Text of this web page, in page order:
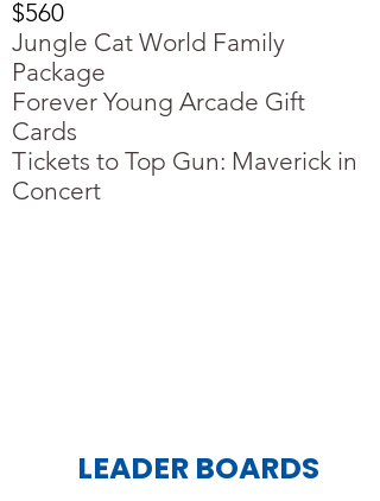
$560
Jungle Cat World Family
Package
Forever Young Arcade Gift
Cards
Tickets to Top Gun: Maverick in
Concert
LEADER BOARDS